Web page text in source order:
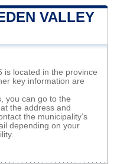
VALLEY
is located in the province
key information are
you can go to the
the address and
the municipality’s
depending on your